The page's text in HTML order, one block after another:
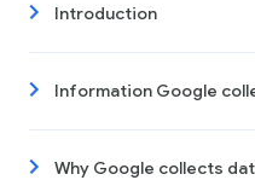
Introduction
Information Google
Why Google collects